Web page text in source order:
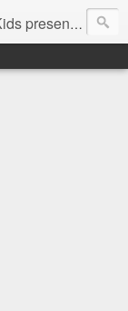
books, middle grade reads, tween reads, and young adult literature.